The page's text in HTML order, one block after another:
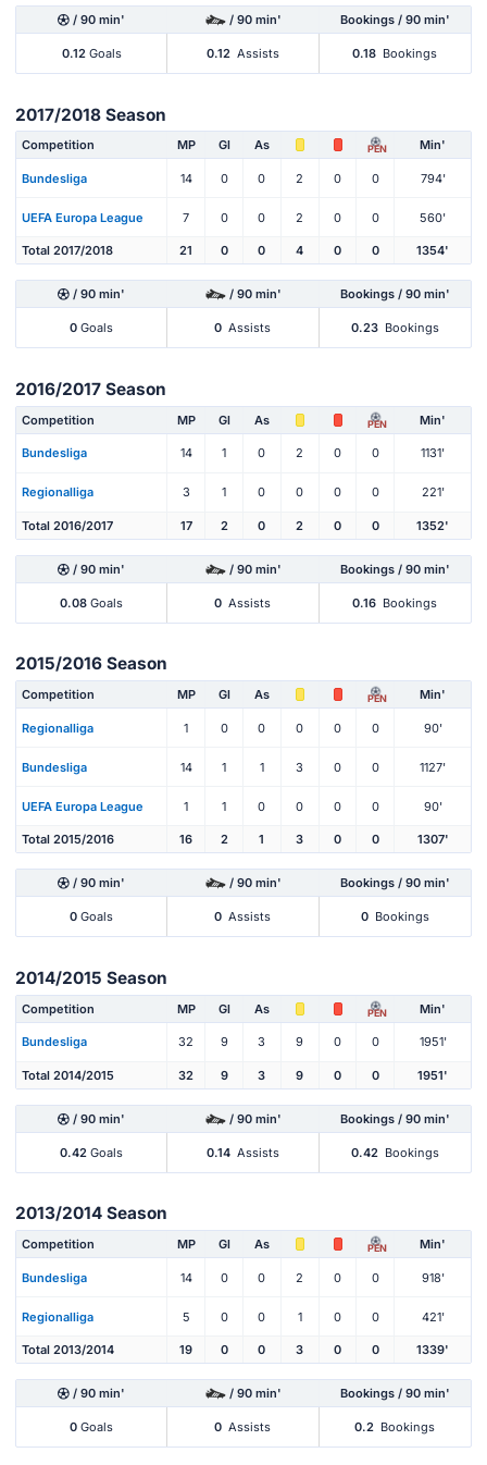
/ 90 min' / 90 min' Bookings / 90 min'
0.12 Goals 0.12 Assists 0.18 Bookings
2017/2018 Season
Competition MP Gl As PEN Min'
Bundesliga 14 0 0 2 0 0 794'
UEFA Europa League 7 0 0 2 0 0 560'
Total 2017/2018 21 0 0 4 0 0 1354'
/ 90 min' / 90 min' Bookings / 90 min'
0 Goals 0 Assists 0.23 Bookings
2016/2017 Season
Competition MP Gl As PEN Min'
Bundesliga 14 1 0 2 0 0 1131'
Regionalliga 3 1 0 0 0 0 221'
Total 2016/2017 17 2 0 2 0 0 1352'
/ 90 min' / 90 min' Bookings / 90 min'
0.08 Goals 0 Assists 0.16 Bookings
2015/2016 Season
Competition MP Gl As PEN Min'
Regionalliga 1 0 0 0 0 0 90'
Bundesliga 14 1 1 3 0 0 1127'
UEFA Europa League 1 1 0 0 0 0 90'
Total 2015/2016 16 2 1 3 0 0 1307'
/ 90 min' / 90 min' Bookings / 90 min'
0 Goals 0 Assists 0 Bookings
2014/2015 Season
Competition MP Gl As PEN Min'
Bundesliga 32 9 3 9 0 0 1951'
Total 2014/2015 32 9 3 9 0 0 1951'
/ 90 min' / 90 min' Bookings / 90 min'
0.42 Goals 0.14 Assists 0.42 Bookings
2013/2014 Season
Competition MP Gl As PEN Min'
Bundesliga 14 0 0 2 0 0 918'
Regionalliga 5 0 0 1 0 0 421'
Total 2013/2014 19 0 0 3 0 0 1339'
/ 90 min' / 90 min' Bookings / 90 min'
0 Goals 0 Assists 0.2 Bookings